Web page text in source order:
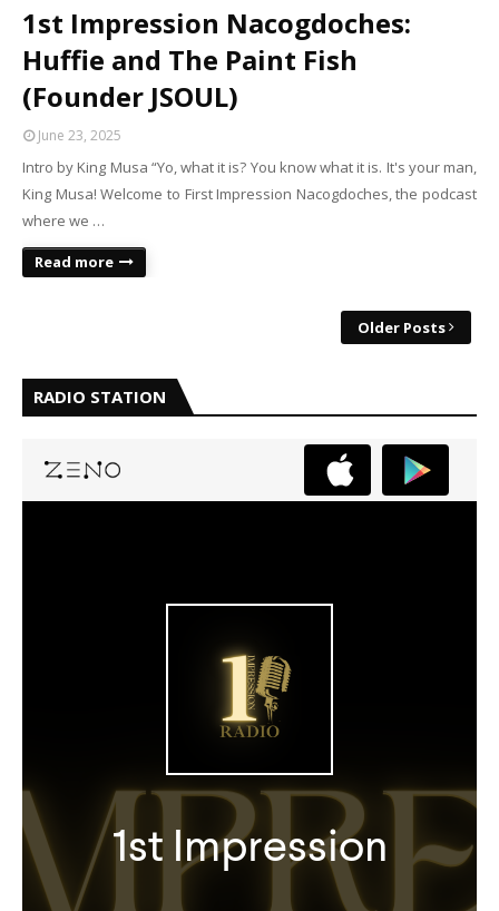
1st Impression Nacogdoches:
Huffie and The Paint Fish
(Founder JSOUL)
June 23, 2025
Intro by King Musa “Yo, what it is? You know what it is. It's your man,
King Musa! Welcome to First Impression Nacogdoches, the podcast
where we …
Read more
Older Posts
RADIO STATION